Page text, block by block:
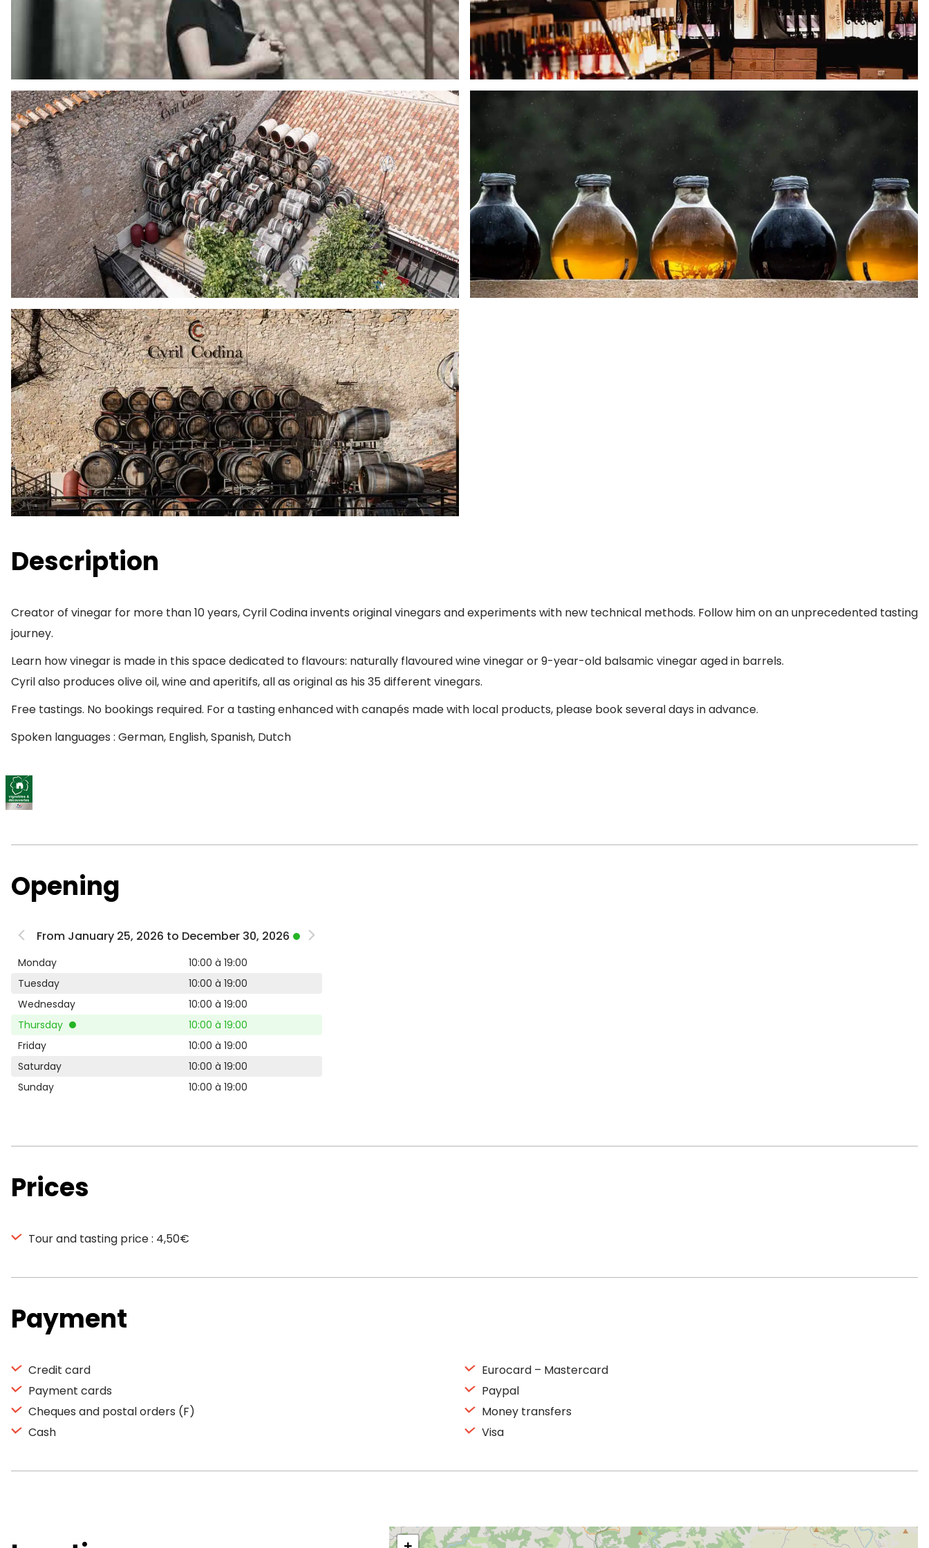
Description
Creator of vinegar for more than 10 years, Cyril Codina invents original vinegars and experiments with new technical methods. Follow him on an unprecedented tasting
journey.
Learn how vinegar is made in this space dedicated to flavours: naturally flavoured wine vinegar or 9-year-old balsamic vinegar aged in barrels.
Cyril also produces olive oil, wine and aperitifs, all as original as his 35 different vinegars.
Free tastings. No bookings required. For a tasting enhanced with canapés made with local products, please book several days in advance.
Spoken languages : German, English, Spanish, Dutch
Opening
From January 25, 2026 to December 30, 2026
Monday
10:00 à 19:00
Tuesday
10:00 à 19:00
Wednesday
10:00 à 19:00
Thursday
10:00 à 19:00
Friday
10:00 à 19:00
Saturday
10:00 à 19:00
Sunday
10:00 à 19:00
Prices
Tour and tasting price : 4,50€
Payment
Credit card
Payment cards
Cheques and postal orders (F)
Cash
Eurocard – Mastercard
Paypal
Money transfers
Visa